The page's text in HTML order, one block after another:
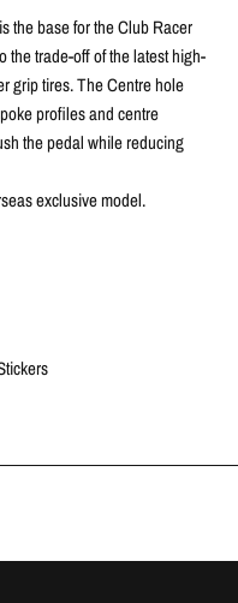
the base for the Club Racer
the trade-off of the latest high-
grip tires. The Centre hole
profiles and centre
the pedal while reducing
exclusive model.
2017+